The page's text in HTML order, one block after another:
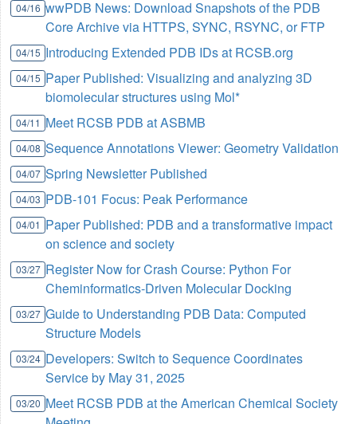
04/16 wwPDB News: Download Snapshots of the PDB
Core Archive via HTTPS, SYNC, RSYNC, or FTP
04/15 Introducing Extended PDB IDs at RCSB.org
04/15 Paper Published: Visualizing and analyzing 3D
biomolecular structures using Mol*
04/11 Meet RCSB PDB at ASBMB
04/08 Sequence Annotations Viewer: Geometry Validation
04/07 Spring Newsletter Published
04/03 PDB-101 Focus: Peak Performance
04/01 Paper Published: PDB and a transformative impact
on science and society
03/27 Register Now for Crash Course: Python For
Cheminformatics-Driven Molecular Docking
03/27 Guide to Understanding PDB Data: Computed
Structure Models
03/24 Developers: Switch to Sequence Coordinates
Service by May 31, 2025
03/20 Meet RCSB PDB at the American Chemical Society